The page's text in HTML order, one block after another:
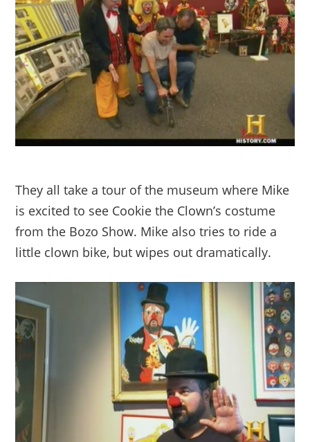
They all take a tour of the museum where Mike
is excited to see Cookie the Clown’s costume
from the Bozo Show. Mike also tries to ride a
little clown bike, but wipes out dramatically.